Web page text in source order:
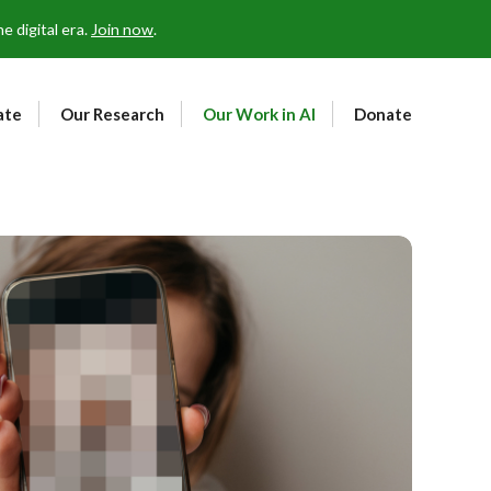
digital era. Join now.
Our Research Our Work in AI Donate